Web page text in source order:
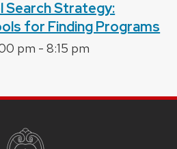
Search Strategy:
for Finding Programs
pm -8:15 pm